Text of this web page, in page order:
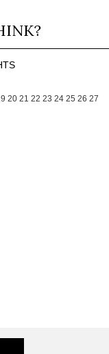
20 21 22 23 24 25 26 27